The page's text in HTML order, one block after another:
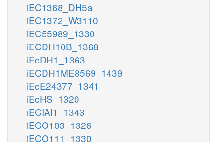
iEC1368_DH5a
iEC1372_W3110
iEC55989_1330
iECDH10B_1368
iEcDH1_1363
iECDH1ME8569_1439
iEcE24377_1341
iEcHS_1320
iECIAI1_1343
iECO103_1326
iECO111_1330